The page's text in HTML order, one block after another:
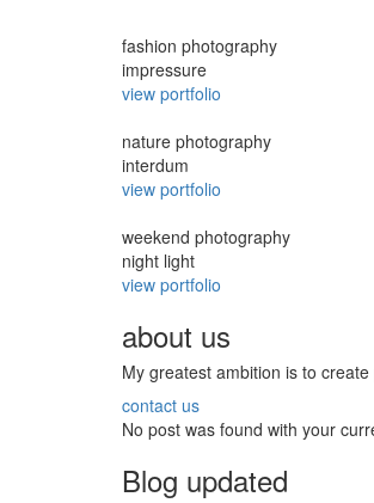
fashion photography
impressure
view portfolio
nature photography
interdum
view portfolio
weekend photography
night light
view portfolio
about us
My greatest ambition is to
contact us
No post was found with your
Blog updated